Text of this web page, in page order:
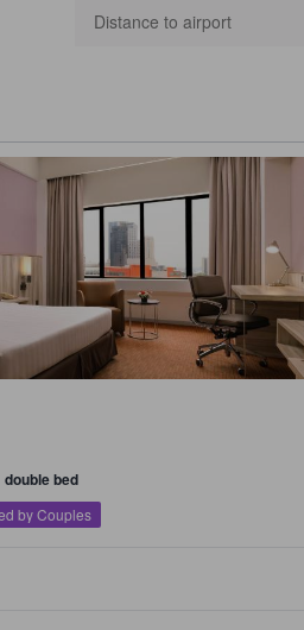
Distance to airport
double bed
by Couples